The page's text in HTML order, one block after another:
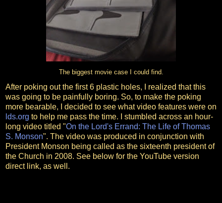
The biggest movie case I could find.
After poking out the first 6 plastic holes, I realized that this
was going to be painfully boring. So, to make the poking
more bearable, I decided to see what video features were on
lds.org to help me pass the time. I stumbled across an hour-
long video titled "On the Lord's Errand: The Life of Thomas
S. Monson". The video was produced in conjunction with
President Monson being called as the sixteenth president of
the Church in 2008. See below for the YouTube version
direct link, as well.